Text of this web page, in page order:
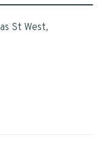
St West,